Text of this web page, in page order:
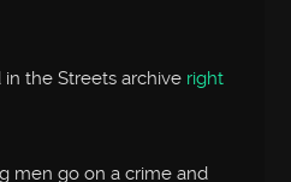
the Streets archive right
men go on a crime and